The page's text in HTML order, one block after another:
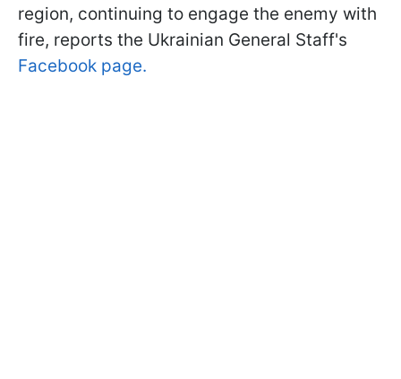
region, continuing to engage the enemy with
fire, reports the Ukrainian General Staff's
Facebook page.